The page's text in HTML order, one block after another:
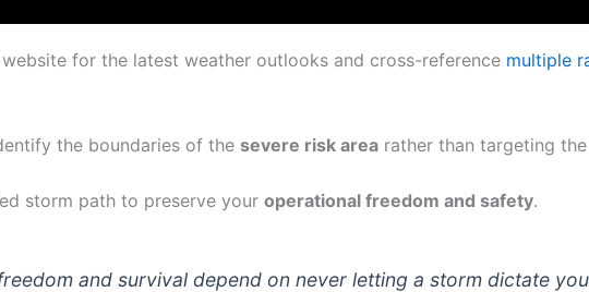
website for the latest weather outlooks and cross-reference multiple
the boundaries of the severe risk area rather than targeting the
storm path to preserve your operational freedom and safety.
and survival depend on never letting a storm dictate